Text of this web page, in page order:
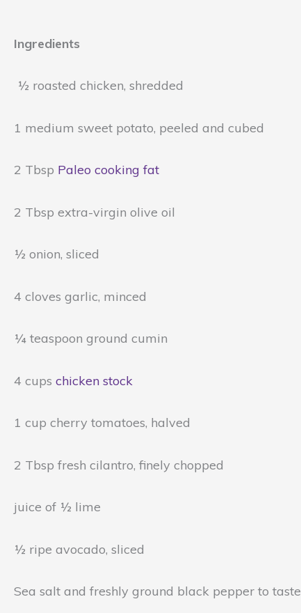
Ingredients
½ roasted chicken, shredded
1 medium sweet potato, peeled and cubed
2 Tbsp Paleo cooking fat
2 Tbsp extra-virgin olive oil
½ onion, sliced
4 cloves garlic, minced
¼ teaspoon ground cumin
4 cups chicken stock
1 cup cherry tomatoes, halved
2 Tbsp fresh cilantro, finely chopped
juice of ½ lime
½ ripe avocado, sliced
Sea salt and freshly ground black pepper to taste